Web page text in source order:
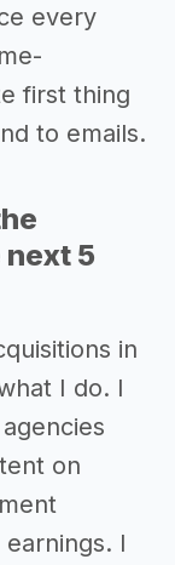
every
first thing
to emails.
5
in
I do. I
on
I